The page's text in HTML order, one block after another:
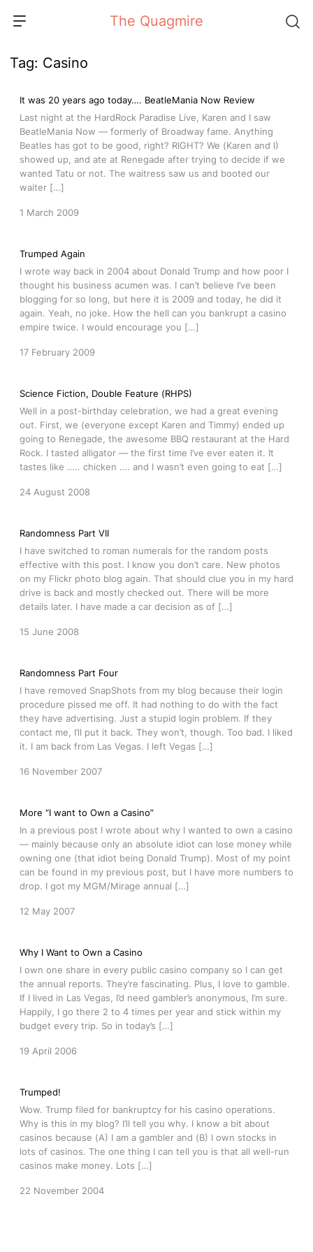
The Quagmire
Tag: Casino
It was 20 years ago today…. BeatleMania Now Review
Last night at the HardRock Paradise Live, Karen and I saw
BeatleMania Now — formerly of Broadway fame. Anything
Beatles has got to be good, right? RIGHT? We (Karen and I)
showed up, and ate at Renegade after trying to decide if we
wanted Tatu or not. The waitress saw us and booted our
waiter […]
1 March 2009
Trumped Again
I wrote way back in 2004 about Donald Trump and how poor I
thought his business acumen was. I can’t believe I’ve been
blogging for so long, but here it is 2009 and today, he did it
again. Yeah, no joke. How the hell can you bankrupt a casino
empire twice. I would encourage you […]
17 February 2009
Science Fiction, Double Feature (RHPS)
Well in a post-birthday celebration, we had a great evening
out. First, we (everyone except Karen and Timmy) ended up
going to Renegade, the awesome BBQ restaurant at the Hard
Rock. I tasted alligator — the first time I’ve ever eaten it. It
tastes like ….. chicken …. and I wasn’t even going to eat […]
24 August 2008
Randomness Part VII
I have switched to roman numerals for the random posts
effective with this post. I know you don’t care. New photos
on my Flickr photo blog again. That should clue you in my hard
drive is back and mostly checked out. There will be more
details later. I have made a car decision as of […]
15 June 2008
Randomness Part Four
I have removed SnapShots from my blog because their login
procedure pissed me off. It had nothing to do with the fact
they have advertising. Just a stupid login problem. If they
contact me, I’ll put it back. They won’t, though. Too bad. I liked
it. I am back from Las Vegas. I left Vegas […]
16 November 2007
More “I want to Own a Casino”
In a previous post I wrote about why I wanted to own a casino
— mainly because only an absolute idiot can lose money while
owning one (that idiot being Donald Trump). Most of my point
can be found in my previous post, but I have more numbers to
drop. I got my MGM/Mirage annual […]
12 May 2007
Why I Want to Own a Casino
I own one share in every public casino company so I can get
the annual reports. They’re fascinating. Plus, I love to gamble.
If I lived in Las Vegas, I’d need gambler’s anonymous, I’m sure.
Happily, I go there 2 to 4 times per year and stick within my
budget every trip. So in today’s […]
19 April 2006
Trumped!
Wow. Trump filed for bankruptcy for his casino operations.
Why is this in my blog? I’ll tell you why. I know a bit about
casinos because (A) I am a gambler and (B) I own stocks in
lots of casinos. The one thing I can tell you is that all well-run
casinos make money. Lots […]
22 November 2004